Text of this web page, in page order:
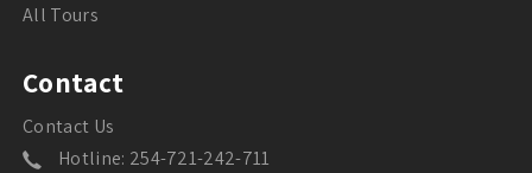
All Tours
Contact
Contact Us
Hotline: 254-721-242-711